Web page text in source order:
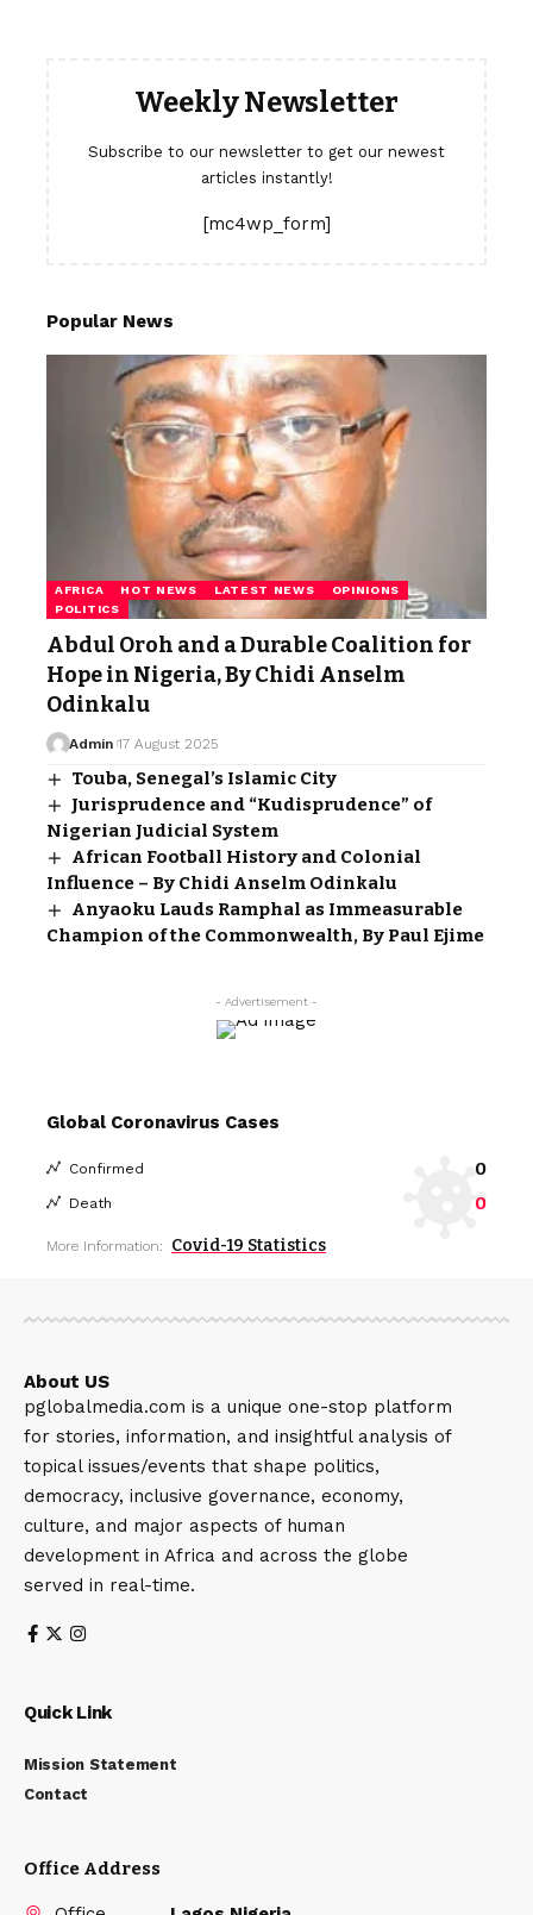
Weekly Newsletter
Subscribe to our newsletter to get our newest
articles instantly!
[mc4wp_form]
Popular News
AFRICA HOT NEWS LATEST NEWS
OPINIONS
POLITICS
Abdul Oroh and a Durable Coalition for
Hope in Nigeria, By Chidi Anselm
Odinkalu
Admin 17 August 2025
Touba, Senegal’s Islamic City
Jurisprudence and “Kudisprudence” of
Nigerian Judicial System
African Football History and Colonial
Influence – By Chidi Anselm Odinkalu
Anyaoku Lauds Ramphal as Immeasurable
Champion of the Commonwealth, By Paul Ejime
- Advertisement -
Global Coronavirus Cases
Confirmed 0
Death 0
More Information: Covid-19 Statistics
About US
pglobalmedia.com is a unique one-stop platform
for stories, information, and insightful analysis of
topical issues/events that shape politics,
democracy, inclusive governance, economy,
culture, and major aspects of human
development in Africa and across the globe
served in real-time.
Quick Link
Mission Statement
Contact
Office Address